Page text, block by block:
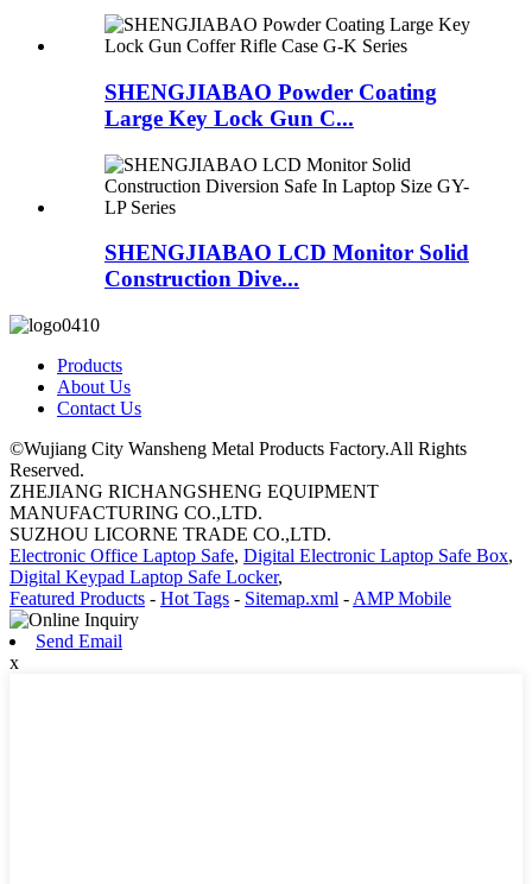
SHENGJIABAO Powder Coating
Large Key Lock Gun C...
SHENGJIABAO LCD Monitor Solid
Construction Dive...
Products
About Us
Contact Us
©Wujiang City Wansheng Metal Products Factory.All Rights
Reserved.
ZHEJIANG RICHANGSHENG EQUIPMENT
MANUFACTURING CO.,LTD.
SUZHOU LICORNE TRADE CO.,LTD.
Electronic Office Laptop Safe, Digital Electronic Laptop Safe Box,
Digital Keypad Laptop Safe Locker,
Featured Products - Hot Tags - Sitemap.xml - AMP Mobile
Send Email
x